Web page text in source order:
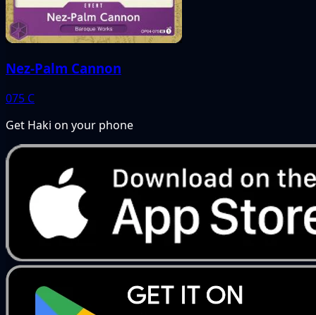
Nez-Palm Cannon
075 C
Get Haki on your phone